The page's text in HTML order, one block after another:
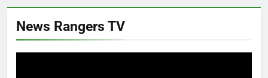
News Rangers TV